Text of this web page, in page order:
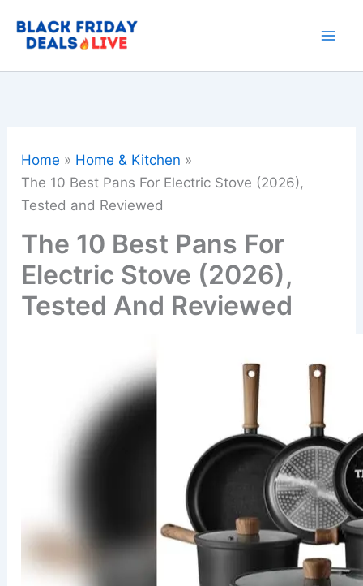
Home
Home & Kitchen
The 10 Best Pans For Electric Stove (2026),
Tested and Reviewed
The 10 Best Pans For
Electric Stove (2026),
Tested And Reviewed